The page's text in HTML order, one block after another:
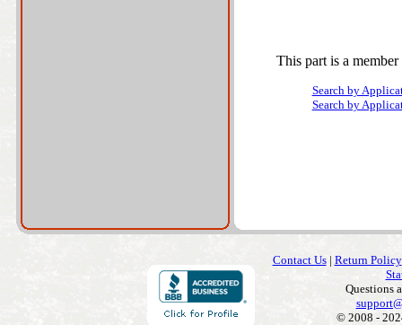
This part is a
Search by
Search by
Contact Us| Return Policy
Questions
© 2008 -